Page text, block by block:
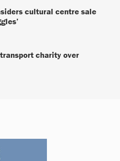
cultural centre sale
charity over